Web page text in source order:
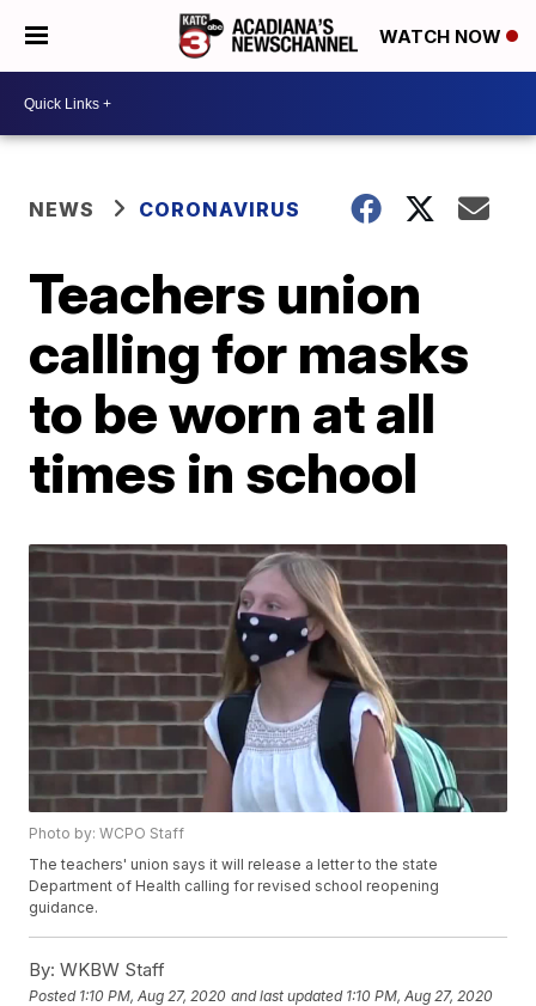
WATCH NOW
NEWS CORONAVIRUS
Teachers union
calling for masks
to be worn at all
times in school
Photo by: WCPO Staff
The teachers' union says it will release a letter to the state
Department of Health calling for revised school reopening
guidance.
By: WKBW Staff
Posted 1:10 PM, Aug 27, 2020 and last updated 1:10 PM, Aug 27, 2020